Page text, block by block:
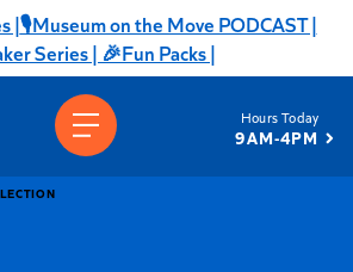
|🎙️Museum on the Move PODCAST |
Series | 🎉Fun Packs |
Hours Today
9AM-4PM